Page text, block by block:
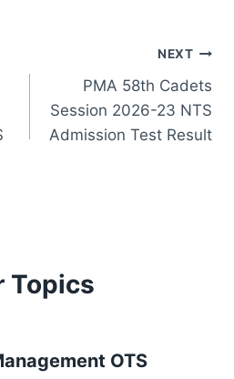
NEXT
PMA 58th Cadets
Session 2026-23 NTS
Admission Test Result
Topics
OTS